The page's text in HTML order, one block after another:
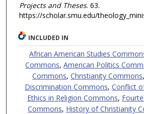
Projects and Theses. 63.
https://scholar.smu.edu/
INCLUDED IN
African American Studies
Commons,American Politics
Commons,Christianity Commons
Discrimination Commons,Conflict
Ethics in Religion Commons,
Commons, History of Christianity